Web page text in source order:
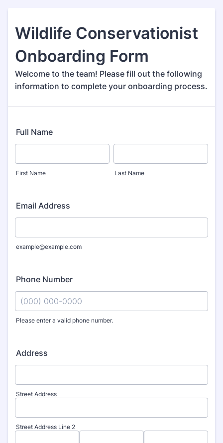
Wildlife Conservationist
Onboarding Form
Welcome to the team! Please fill out the following
information to complete your onboarding process.
Full Name
First Name Last Name
Email Address
example@example.com
Phone Number
Please enter a valid phone number.
Address
Street Address
Street Address Line 2